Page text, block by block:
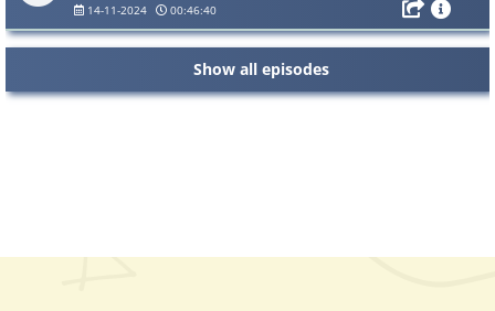
14-11-2024 00:46:40
Show all episodes